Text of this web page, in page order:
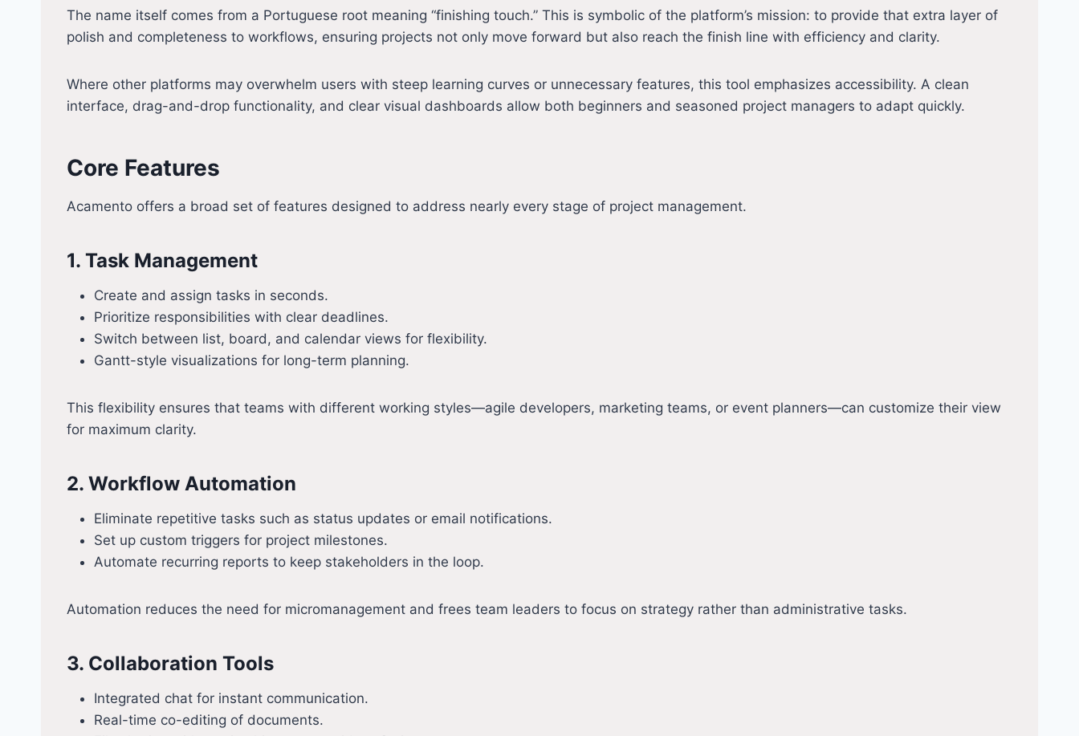
The name itself comes from a Portuguese root meaning “finishing touch.” This is symbolic of the platform’s mission: to provide that extra layer of
polish and completeness to workflows, ensuring projects not only move forward but also reach the finish line with efficiency and clarity.
Where other platforms may overwhelm users with steep learning curves or unnecessary features, this tool emphasizes accessibility. A clean
interface, drag-and-drop functionality, and clear visual dashboards allow both beginners and seasoned project managers to adapt quickly.
Core Features
Acamento offers a broad set of features designed to address nearly every stage of project management.
1. Task Management
Create and assign tasks in seconds.
Prioritize responsibilities with clear deadlines.
Switch between list, board, and calendar views for flexibility.
Gantt-style visualizations for long-term planning.
This flexibility ensures that teams with different working styles—agile developers, marketing teams, or event planners—can customize their view
for maximum clarity.
2. Workflow Automation
Eliminate repetitive tasks such as status updates or email notifications.
Set up custom triggers for project milestones.
Automate recurring reports to keep stakeholders in the loop.
Automation reduces the need for micromanagement and frees team leaders to focus on strategy rather than administrative tasks.
3. Collaboration Tools
Integrated chat for instant communication.
Real-time co-editing of documents.